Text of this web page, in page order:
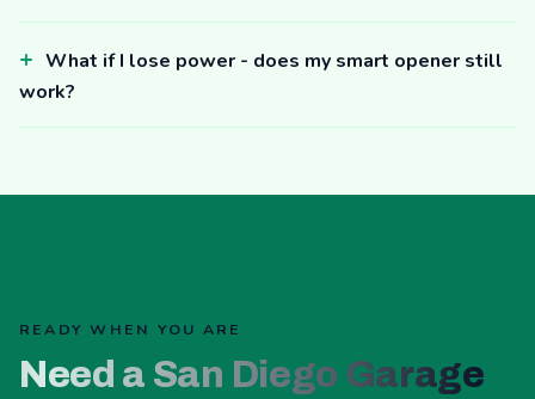
What if I lose power - does my smart opener still
work?
READY WHEN YOU ARE
Need a San Diego Garage